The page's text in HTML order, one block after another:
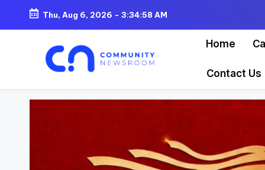
Skip
Thu, Aug 6, 2026 - 3:35:00 AM
Home
Contact Us